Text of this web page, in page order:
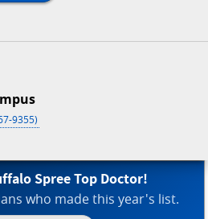
9355)
Spree Top Doctor!
who made this year's list.